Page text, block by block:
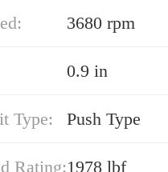
3680 rpm
0.9 in
Type: Push Type
Rating:1978 lbf